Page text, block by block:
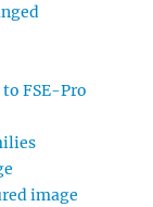
FSE-Pro
image